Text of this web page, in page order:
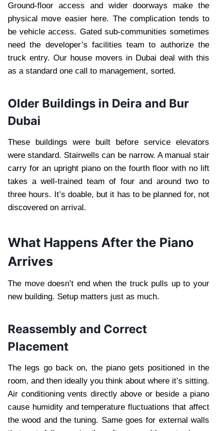
Ground-floor access and wider doorways make the
physical move easier here. The complication tends to
be vehicle access. Gated sub-communities sometimes
need the developer’s facilities team to authorize the
truck entry. Our house movers in Dubai deal with this
as a standard one call to management, sorted.
Older Buildings in Deira and Bur
Dubai
These buildings were built before service elevators
were standard. Stairwells can be narrow. A manual stair
carry for an upright piano on the fourth floor with no lift
takes a well-trained team of four and around two to
three hours. It’s doable, but it has to be planned for, not
discovered on arrival.
What Happens After the Piano
Arrives
The move doesn’t end when the truck pulls up to your
new building. Setup matters just as much.
Reassembly and Correct
Placement
The legs go back on, the piano gets positioned in the
room, and then ideally you think about where it’s sitting.
Air conditioning vents directly above or beside a piano
cause humidity and temperature fluctuations that affect
the wood and the tuning. Same goes for external walls